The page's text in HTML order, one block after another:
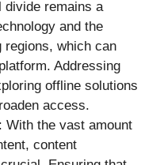
divide remains a
and the
regions, which can
Addressing
offline solutions
access.
: With the vast amount
content